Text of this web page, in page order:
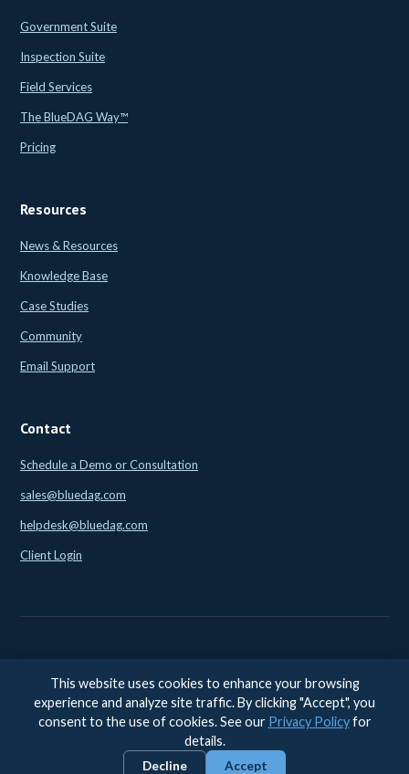
Government Suite
Inspection Suite
Field Services
The BlueDAG Way™
Pricing
Resources
News & Resources
Knowledge Base
Case Studies
Community
Email Support
Contact
Schedule a Demo or Consultation
sales@bluedag.com
helpdesk@bluedag.com
Client Login
© 2026 BlueDAG LLC. All rights reserved. |Legal Privacy|
Accessibility
Accessibility feedback:accessibility@bluedag.com
This website uses cookies to enhance your browsing
experience and analyze site traffic. By clicking "Accept", you
consent to the use of cookies. See our Privacy Policyfor
details.
Decline Accept